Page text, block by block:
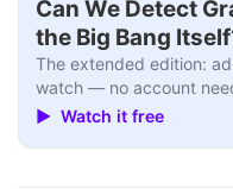
Can We Detect
the Big Bang
The extended edition:
watch — no account
▶ Watch it free